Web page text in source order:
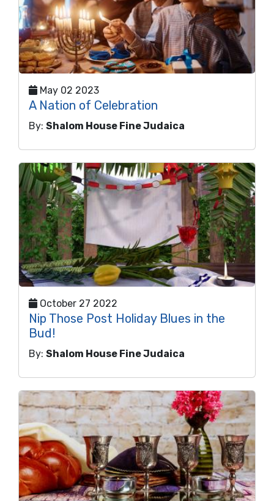
May 02 2023
A Nation of Celebration
By: Shalom House Fine Judaica
October 27 2022
Nip Those Post Holiday Blues in the
Bud!
By: Shalom House Fine Judaica